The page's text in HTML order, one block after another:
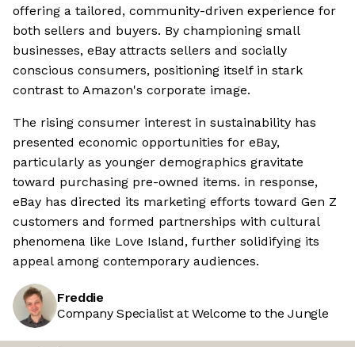
offering a tailored, community-driven experience for
both sellers and buyers. By championing small
businesses, eBay attracts sellers and socially
conscious consumers, positioning itself in stark
contrast to Amazon's corporate image.
The rising consumer interest in sustainability has
presented economic opportunities for eBay,
particularly as younger demographics gravitate
toward purchasing pre-owned items. in response,
eBay has directed its marketing efforts toward Gen Z
customers and formed partnerships with cultural
phenomena like Love Island, further solidifying its
appeal among contemporary audiences.
Freddie
Company Specialist at Welcome to the Jungle